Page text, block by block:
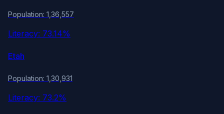
Population: 1,36,557
Literacy: 73.14%
Etah
Population: 1,30,931
Literacy: 73.2%